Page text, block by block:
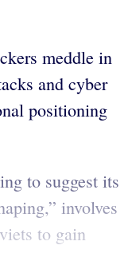
meddle in
and cyber
positioning
to suggest its
involves
to gain